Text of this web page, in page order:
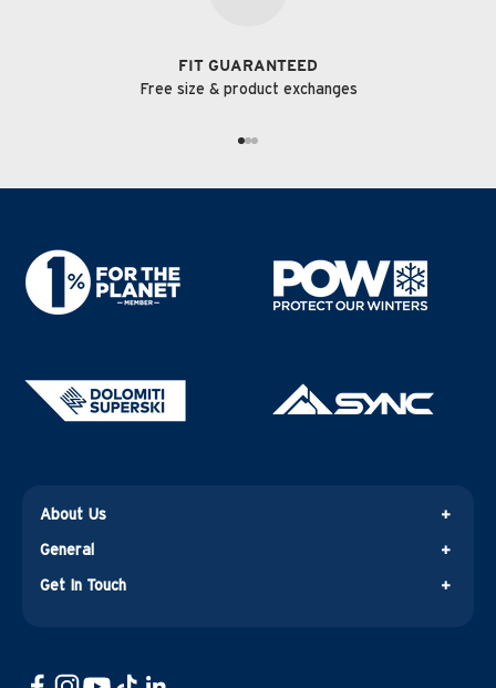
FIT GUARANTEED
Free size & product exchanges
About Us
General
Get In Touch